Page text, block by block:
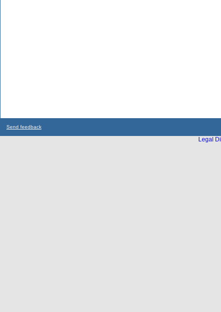
Send feedback
Legal